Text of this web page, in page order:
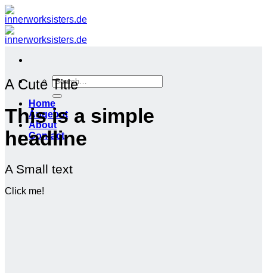
Zum
Inhalt
springen
Search
for:
Home
Angebot
About
Contact
A Cute Title
This is a simple
headline
A Small text
Click me!